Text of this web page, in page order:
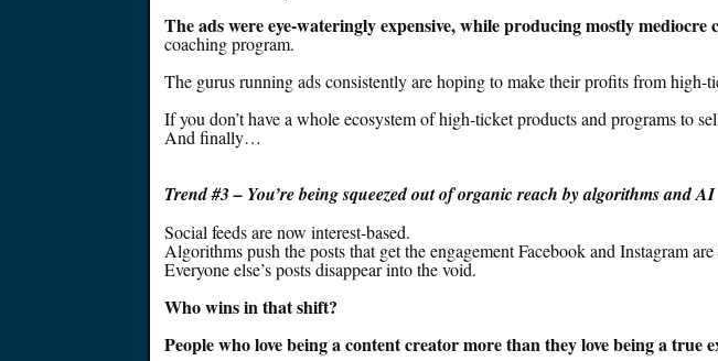
The ads wereeye-wateringlyexpensive, while producingmostlymediocre
coaching program.
The gurus running ads consistently are hoping to make their profits from high-
If you don’t have a whole ecosystem of high-ticket products and programs to
And finally…
Trend #3 – You’rebeing squeezedout of organic reach by algorithms and AI
Social feeds are now interest-based.
Algorithms push the posts that get the engagement Facebook and Instagram
Everyone else’s posts disappear into the void.
Who wins in that shift?
People who love being a content creator more than they love being a true